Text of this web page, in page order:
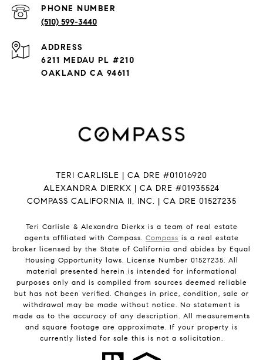
PHONE NUMBER
(510) 599-3440
ADDRESS
6211 MEDAU PL #210
OAKLAND CA 94611
TERI CARLISLE | CA DRE #01016920
ALEXANDRA DIERKX | CA DRE #01935524
COMPASS CALIFORNIA II, INC. | CA DRE 01527235
Teri Carlisle & Alexandra Dierkx is a team of real estate
agents affiliated with Compass. Compass is a real estate
broker licensed by the State of California and abides by Equal
Housing Opportunity laws. License Number 01527235. All
material presented herein is intended for informational
purposes only and is compiled from sources deemed reliable
but has not been verified. Changes in price, condition, sale or
withdrawal may be made without notice. No statement is
made as to the accuracy of any description. All measurements
and square footage are approximate. If your property is
currently listed for sale this is not a solicitation.